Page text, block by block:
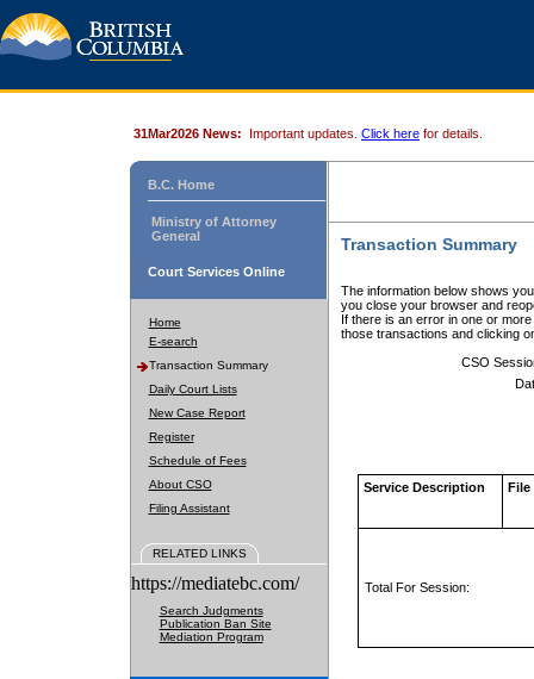
31Mar2026 News: Important updates. Click here for details.
B.C. Home
Ministry of Attorney
General
Court Services Online
Home
E-search
Transaction Summary
Daily Court Lists
New Case Report
Register
Schedule of Fees
About CSO
Filing Assistant
RELATED LINKS
https://mediatebc.com/
Search Judgments
Publication Ban Site
Mediation Program
Transaction Summary
The information below shows
you close your browser and
If there is an error in one or
those transactions and clicking
CSO
Service Description File
Total For Session: